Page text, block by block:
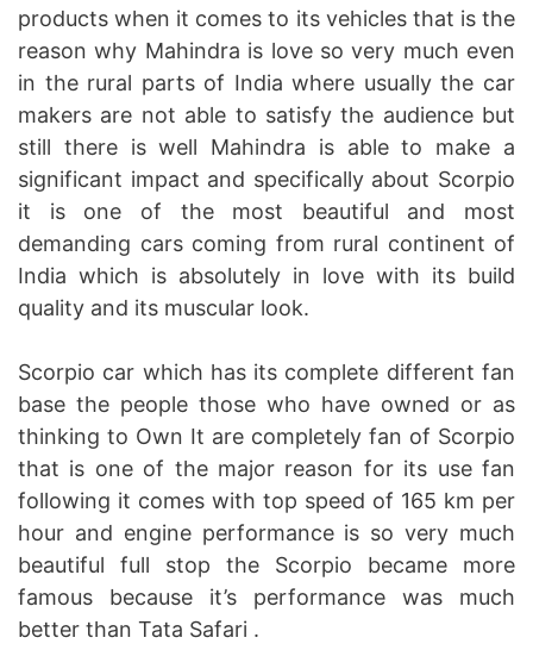
products when it comes to its vehicles that is the
reason why Mahindra is love so very much even
in the rural parts of India where usually the car
makers are not able to satisfy the audience but
still there is well Mahindra is able to make a
significant impact and specifically about Scorpio
it is one of the most beautiful and most
demanding cars coming from rural continent of
India which is absolutely in love with its build
quality and its muscular look.
Scorpio car which has its complete different fan
base the people those who have owned or as
thinking to Own It are completely fan of Scorpio
that is one of the major reason for its use fan
following it comes with top speed of 165 km per
hour and engine performance is so very much
beautiful full stop the Scorpio became more
famous because it’s performance was much
better than Tata Safari .